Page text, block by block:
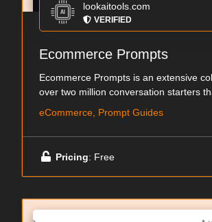
lookaitools.com
VERIFIED
Ecommerce Prompts
Ecommerce Prompts is an extensive
over two million conversation starters
eCommerce, Prompt Guides
Pricing: Free